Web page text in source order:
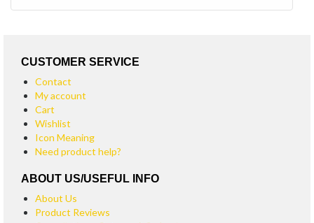
CUSTOMER SERVICE
Contact
My account
Cart
Wishlist
Icon Meaning
Need product help?
ABOUT US/USEFUL INFO
About Us
Product Reviews